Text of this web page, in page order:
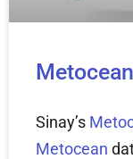
Sinay’s
Metocean